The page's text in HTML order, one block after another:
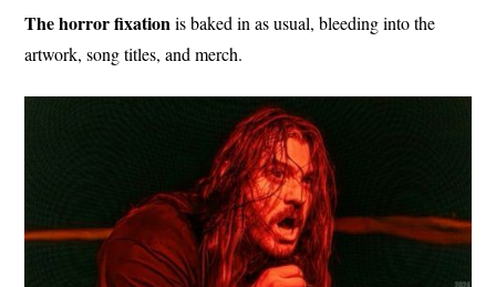
The horror fixationis baked in as usual, bleeding into the
artwork, song titles, and merch.